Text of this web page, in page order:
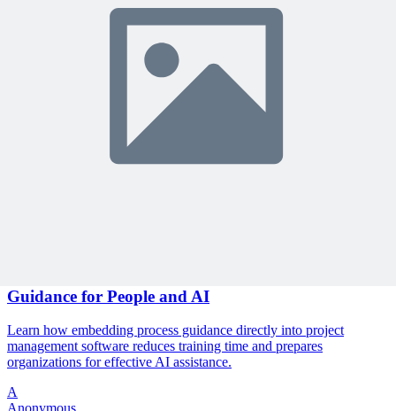
Continue Reading
Guidance for People and AI
Learn how embedding process guidance directly into project
management software reduces training time and prepares
organizations for effective AI assistance.
A